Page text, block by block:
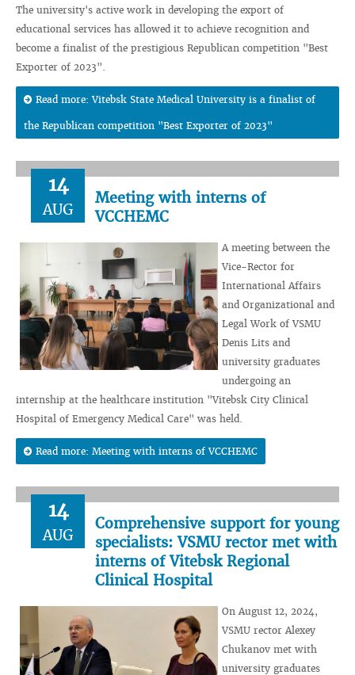
The university's active work in developing the export of
educational services has allowed it to achieve recognition and
become a finalist of the prestigious Republican competition "Best
Exporter of 2023".
Read more: Vitebsk State Medical University is a finalist of
the Republican competition "Best Exporter of 2023"
14
AUG
Meeting with interns of
VCCHEMC
A meeting between the
Vice-Rector for
International Affairs
and Organizational and
Legal Work of VSMU
Denis Lits and
university graduates
undergoing an
internship at the healthcare institution "Vitebsk City Clinical
Hospital of Emergency Medical Care" was held.
Read more: Meeting with interns of VCCHEMC
14
AUG
Comprehensive support for young
specialists: VSMU rector met with
interns of Vitebsk Regional
Clinical Hospital
On August 12, 2024,
VSMU rector Alexey
Chukanov met with
university graduates